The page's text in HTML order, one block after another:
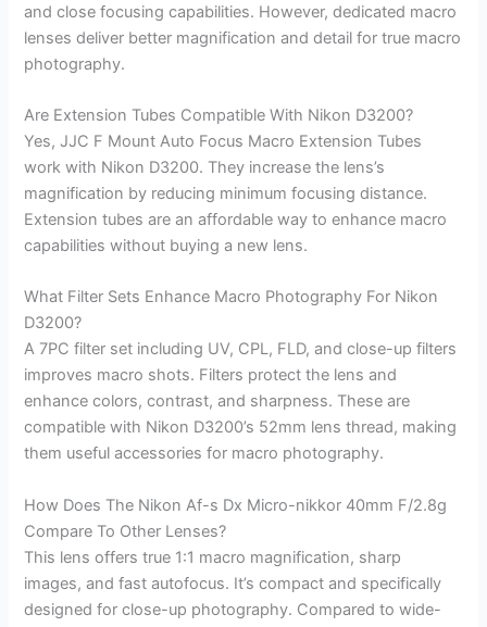
and close focusing capabilities. However, dedicated macro
lenses deliver better magnification and detail for true macro
photography.
Are Extension Tubes Compatible With Nikon D3200?
Yes, JJC F Mount Auto Focus Macro Extension Tubes
work with Nikon D3200. They increase the lens’s
magnification by reducing minimum focusing distance.
Extension tubes are an affordable way to enhance macro
capabilities without buying a new lens.
What Filter Sets Enhance Macro Photography For Nikon
D3200?
A 7PC filter set including UV, CPL, FLD, and close-up filters
improves macro shots. Filters protect the lens and
enhance colors, contrast, and sharpness. These are
compatible with Nikon D3200’s 52mm lens thread, making
them useful accessories for macro photography.
How Does The Nikon Af-s Dx Micro-nikkor 40mm F/2.8g
Compare To Other Lenses?
This lens offers true 1:1 macro magnification, sharp
images, and fast autofocus. It’s compact and specifically
designed for close-up photography. Compared to wide-